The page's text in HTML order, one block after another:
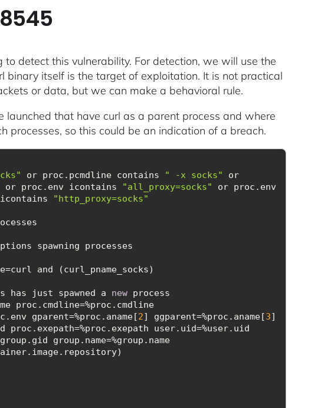
detect this vulnerability. For detection, we will use the
binary itself is the target of exploitation. It is not practical
or data, but we can make a behavioral rule.
that have curl as a parent process and where
processes, so this could be an indication of a breach.
or proc.pcmdline contains " -x socks"
or
or proc.env icontains "all_proxy=socks"
or proc.env
"http_proxy=socks"
has just spawned a new process
proc.cmdline=%proc.cmdline
gparent=%proc.aname[2] ggparent=%proc.aname[3]
user.uid=%user.uid
group.name=%group.name